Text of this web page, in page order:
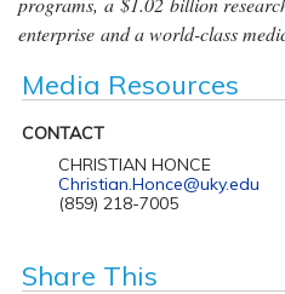
enterprise and a world-class
Media Resources
CONTACT
CHRISTIAN HONCE
Christian.Honce@uky.edu
(859) 218-7005
Share This